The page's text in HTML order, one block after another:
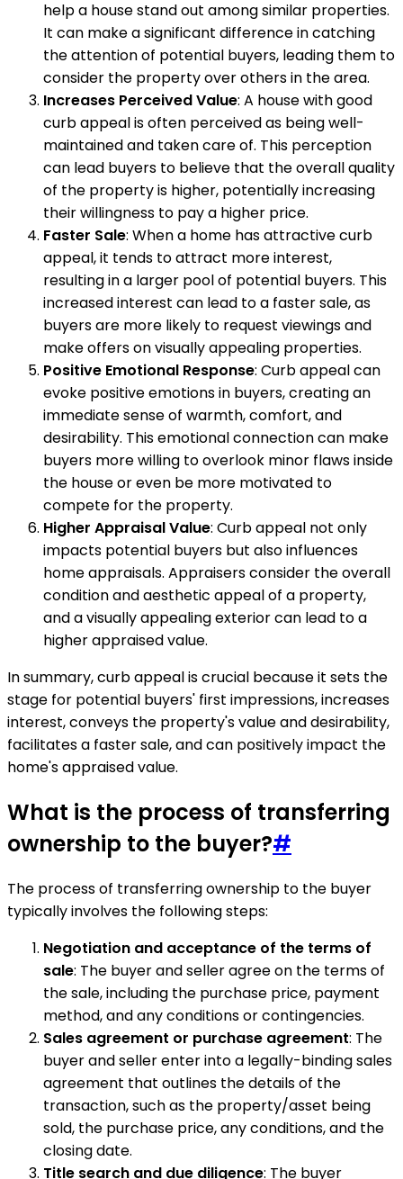
help a house stand out among similar properties.
It can make a significant difference in catching
the attention of potential buyers, leading them to
consider the property over others in the area.
Increases Perceived Value: A house with good
curb appeal is often perceived as being well-
maintained and taken care of. This perception
can lead buyers to believe that the overall quality
of the property is higher, potentially increasing
their willingness to pay a higher price.
Faster Sale: When a home has attractive curb
appeal, it tends to attract more interest,
resulting in a larger pool of potential buyers. This
increased interest can lead to a faster sale, as
buyers are more likely to request viewings and
make offers on visually appealing properties.
Positive Emotional Response: Curb appeal can
evoke positive emotions in buyers, creating an
immediate sense of warmth, comfort, and
desirability. This emotional connection can make
buyers more willing to overlook minor flaws inside
the house or even be more motivated to
compete for the property.
Higher Appraisal Value: Curb appeal not only
impacts potential buyers but also influences
home appraisals. Appraisers consider the overall
condition and aesthetic appeal of a property,
and a visually appealing exterior can lead to a
higher appraised value.
In summary, curb appeal is crucial because it sets the
stage for potential buyers' first impressions, increases
interest, conveys the property's value and desirability,
facilitates a faster sale, and can positively impact the
home's appraised value.
What is the process of transferring
ownership to the buyer?#
The process of transferring ownership to the buyer
typically involves the following steps:
Negotiation and acceptance of the terms of
sale: The buyer and seller agree on the terms of
the sale, including the purchase price, payment
method, and any conditions or contingencies.
Sales agreement or purchase agreement: The
buyer and seller enter into a legally-binding sales
agreement that outlines the details of the
transaction, such as the property/asset being
sold, the purchase price, any conditions, and the
closing date.
Title search and due diligence: The buyer